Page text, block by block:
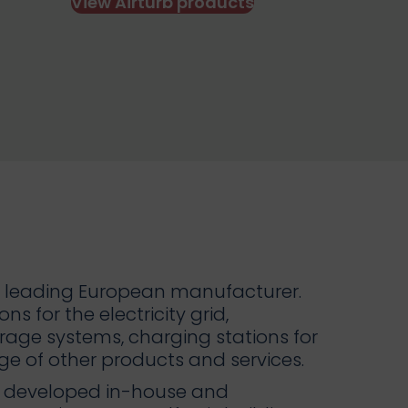
European manufacturer.
for the electricity grid,
systems, charging stations for
of other products and services.
in-house and